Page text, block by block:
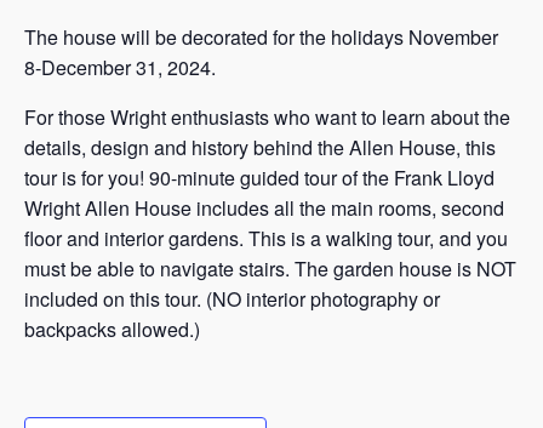
The house will be decorated for the holidays November
8-December 31, 2024.
For those Wright enthusiasts who want to learn about the
details, design and history behind the Allen House, this
tour is for you! 90-minute guided tour of the Frank Lloyd
Wright Allen House includes all the main rooms, second
floor and interior gardens. This is a walking tour, and you
must be able to navigate stairs. The garden house is NOT
included on this tour. (NO interior photography or
backpacks allowed.)